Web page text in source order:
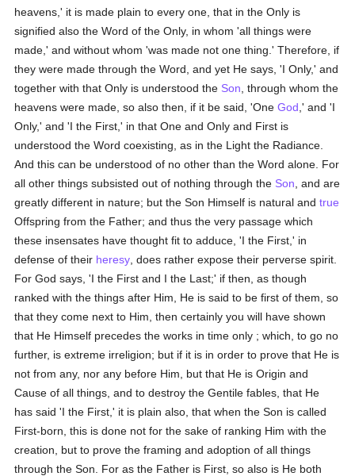
heavens,' it is made plain to every one, that in the Only is
signified also the Word of the Only, in whom 'all things were
made,' and without whom 'was made not one thing.' Therefore, if
they were made through the Word, and yet He says, 'I Only,' and
together with that Only is understood the Son , through whom the
heavens were made, so also then, if it be said, 'OneGod ,' and 'I
Only,' and 'I the First,' in that One and Only and First is
understood the Word coexisting, as in the Light the Radiance.
And this can be understood of no other than the Word alone. For
all other things subsisted out of nothing through the Son , and are
greatly different in nature; but the Son Himself is natural andtrue
Offspring from the Father; and thus the very passage which
these insensates have thought fit to adduce, 'I the First,' in
defense of their heresy , does rather expose their perverse spirit.
For God says, 'I the First and I the Last;' if then, as though
ranked with the things after Him, He is said to be first of them, so
that they come next to Him, then certainly you will have shown
that He Himself precedes the works in time only ; which, to go no
further, is extreme irreligion; but if it is in order to prove that He is
not from any, nor any before Him, but that He is Origin and
Cause of all things, and to destroy the Gentile fables, that He
has said 'I the First,' it is plain also, that when the Son is called
First-born, this is done not for the sake of ranking Him with the
creation, but to prove the framing and adoption of all things
through the Son. For as the Father is First, so also is He both